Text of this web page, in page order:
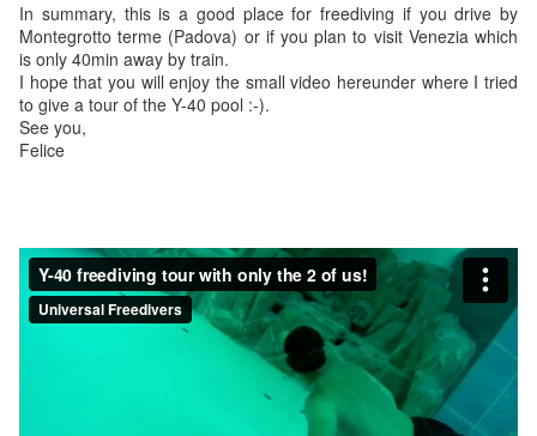
In summary, this is a good place for freediving if you drive by
Montegrotto terme (Padova) or if you plan to visit Venezia which
is only 40min away by train.
I hope that you will enjoy the small video hereunder where I tried
to give a tour of the Y-40 pool :-).
See you,
Felice